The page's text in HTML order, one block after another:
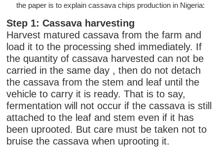
the paper is to explain cassava chips production in Nigeria:
Step 1: Cassava harvesting
Harvest matured cassava from the farm and
load it to the processing shed immediately. If
the quantity of cassava harvested can not be
carried in the same day , then do not detach
the cassava from the stem and leaf until the
vehicle to carry it is ready. That is to say,
fermentation will not occur if the cassava is still
attached to the leaf and stem even if it has
been uprooted. But care must be taken not to
bruise the cassava when uprooting it.